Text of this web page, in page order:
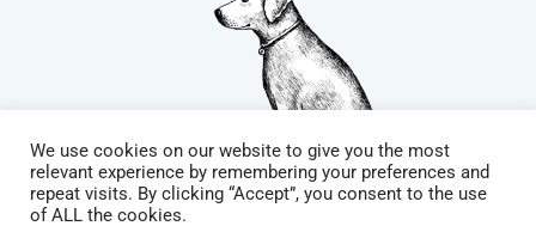
© Copyright| Website by
We use cookies on our website to give you the most
relevant experience by remembering your preferences and
repeat visits. By clicking “Accept”, you consent to the use
of ALL the cookies.